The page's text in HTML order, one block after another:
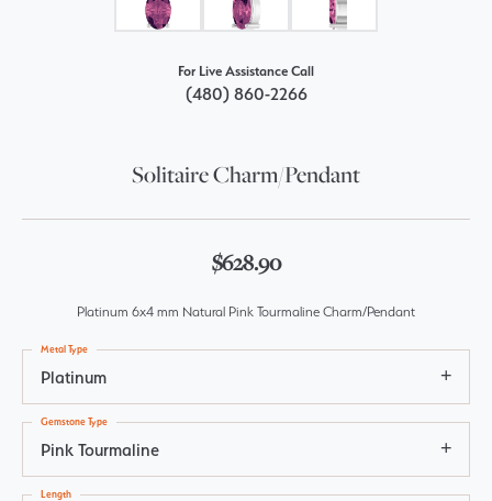
For Live Assistance Call
(480) 860-2266
Solitaire Charm/Pendant
$628.90
Platinum 6x4 mm Natural Pink Tourmaline Charm/Pendant
Platinum
Metal Type
Pink Tourmaline
Gemstone Type
Length